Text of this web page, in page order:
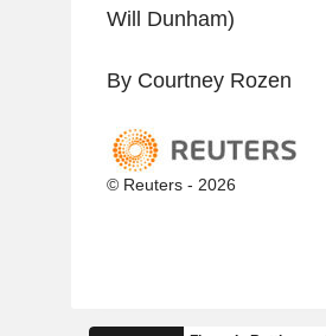
Will Dunham)
By Courtney Rozen
© Reuters - 2026